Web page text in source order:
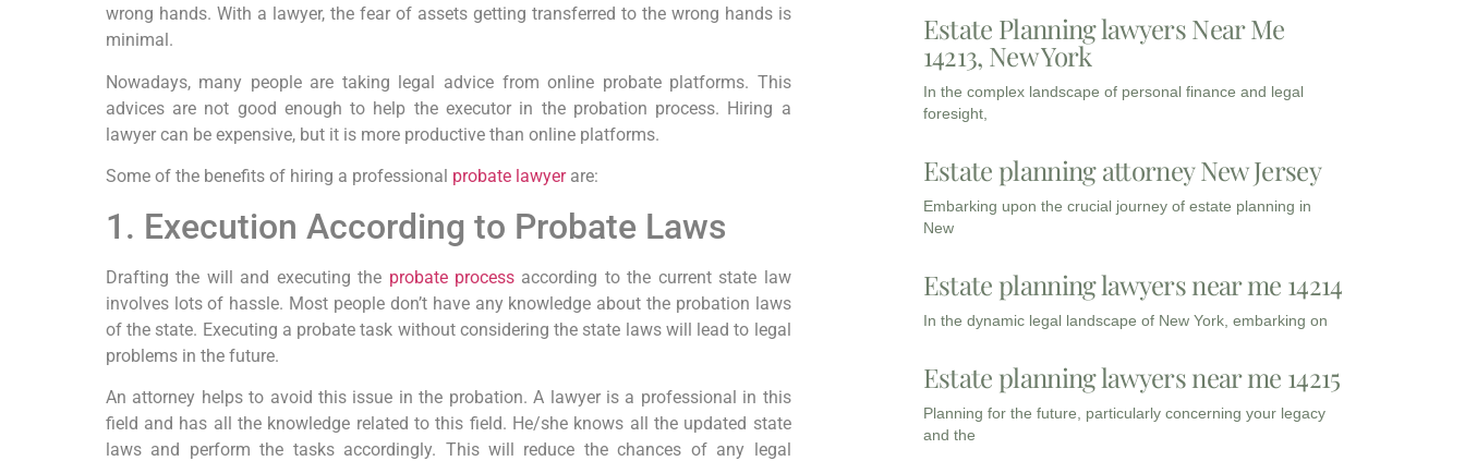
wrong hands. With a lawyer, the fear of assets getting transferred to the wrong hands is
minimal.
Nowadays, many people are taking legal advice from online probate platforms. This
advices are not good enough to help the executor in the probation process. Hiring a
lawyer can be expensive, but it is more productive than online platforms.
Some of the benefits of hiring a professional probate lawyerare:
1. Execution According to Probate Laws
Drafting the will and executing the probate process according to the current state law
involves lots of hassle. Most people don’t have any knowledge about the probation laws
of the state. Executing a probate task without considering the state laws will lead to legal
problems in the future.
An attorney helps to avoid this issue in the probation. A lawyer is a professional in this
field and has all the knowledge related to this field. He/she knows all the updated state
laws and perform the tasks accordingly. This will reduce the chances of any legal
Estate Planning lawyers Near Me
14213, New York
In the complex landscape of personal finance and legal
foresight,
Estate planning attorney New Jersey
Embarking upon the crucial journey of estate planning in
New
Estate planning lawyers near me 14214
In the dynamic legal landscape of New York, embarking on
Estate planning lawyers near me 14215
Planning for the future, particularly concerning your legacy
and the